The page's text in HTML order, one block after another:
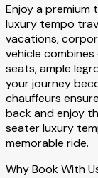
Enjoy a premium
luxury tempo
vacations,
vehicle
seats, ample
your journey
chauffeurs
back and enjoy
seater luxury
memorable ride.
Why Book With